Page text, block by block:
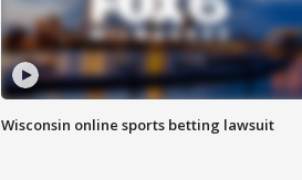
Wisconsin online sports betting lawsuit